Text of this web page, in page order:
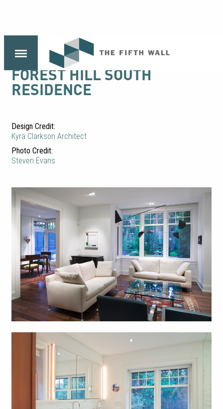
FOREST HILL SOUTH
RESIDENCE
Design Credit:
Kyra Clarkson Architect
Photo Credit:
Steven Evans